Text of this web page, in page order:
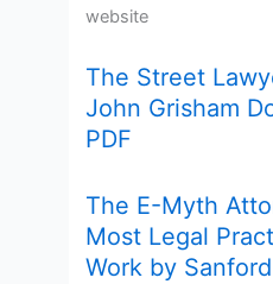
website
The Street
John Grisham
PDF
The E-Myth
Most Legal
Work by